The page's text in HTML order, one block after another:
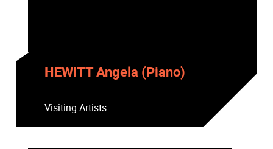
HEWITT Angela (Piano)
Visiting Artists